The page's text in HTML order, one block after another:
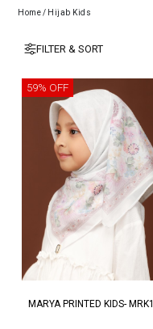
Home/ Hijab Kids
FILTER & SORT
59% OFF
MARYA PRINTED KIDS-